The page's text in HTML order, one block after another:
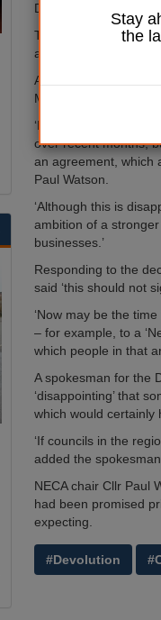
Durham, South
The current deal
adult skills and
A metro mayor would
May 2017.
‘Extensive
over recent months,
an agreement, which
Paul Watson.
‘Although this is
ambition of a
businesses.’
Responding to the
said ‘this should not
‘Now may be the
– for example, to a
which people in that
A spokesman for the
‘disappointing’ that
which would certainly
‘If councils in the
added the spokesman.
NECA chair Cllr Paul
had been promised
expecting.
#Devolution
Stay
the